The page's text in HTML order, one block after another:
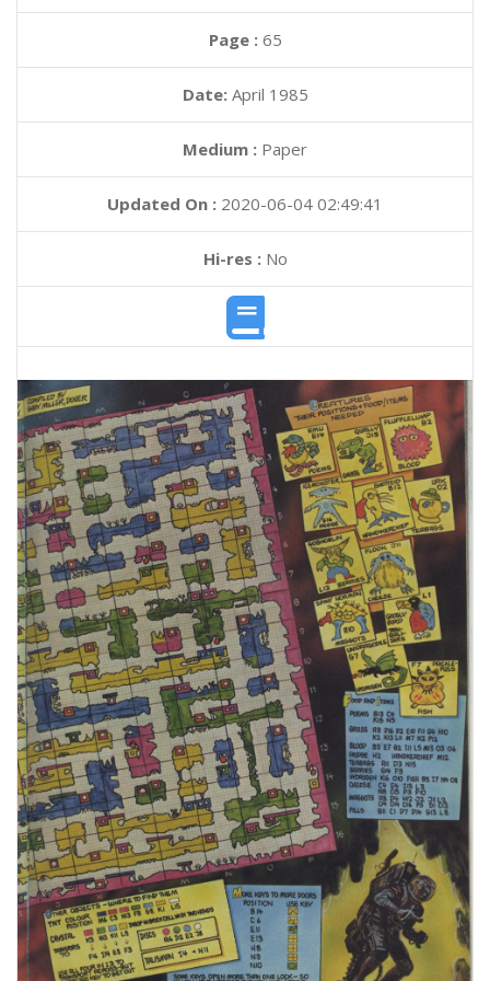
Page : 65
Date: April 1985
Medium : Paper
Updated On : 2020-06-04 02:49:41
Hi-res :No